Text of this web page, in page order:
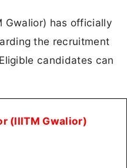
Gwalior) has officially
the recruitment
candidates can
(IIITM Gwalior)